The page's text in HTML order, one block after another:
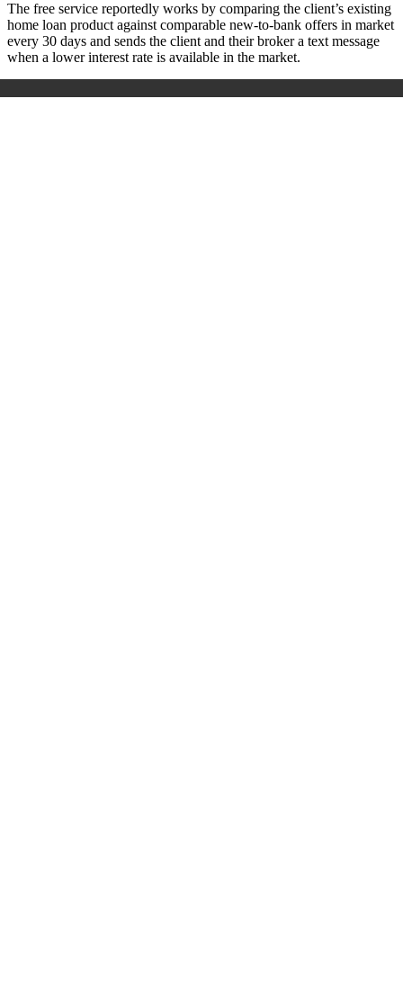
The free service reportedly works by comparing the client’s existing
home loan product against comparable new-to-bank offers in market
every 30 days and sends the client and their broker a text message
when a lower interest rate is available in the market.